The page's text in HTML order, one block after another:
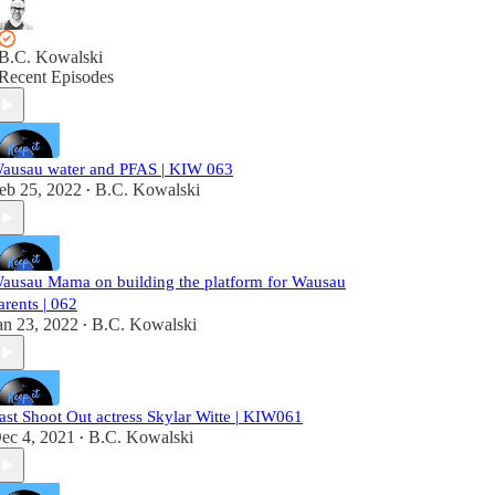
Kowalski
Episodes
water and PFAS | KIW 063
25, 2022 • B.C. Kowalski
Mama on building the platform for Wausau
| 062
23, 2022 • B.C. Kowalski
Shoot Out actress Skylar Witte | KIW061
4, 2021 • B.C. Kowalski